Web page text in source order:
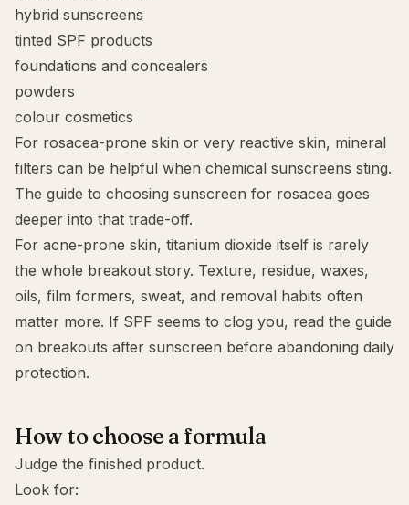
hybrid sunscreens
tinted SPF products
foundations and concealers
powders
colour cosmetics
For rosacea-prone skin or very reactive skin, mineral
filters can be helpful when chemical sunscreens sting.
The guide to choosing sunscreen for rosacea goes
deeper into that trade-off.
For acne-prone skin, titanium dioxide itself is rarely
the whole breakout story. Texture, residue, waxes,
oils, film formers, sweat, and removal habits often
matter more. If SPF seems to clog you, read the guide
on breakouts after sunscreen before abandoning daily
protection.
How to choose a formula
Judge the finished product.
Look for: